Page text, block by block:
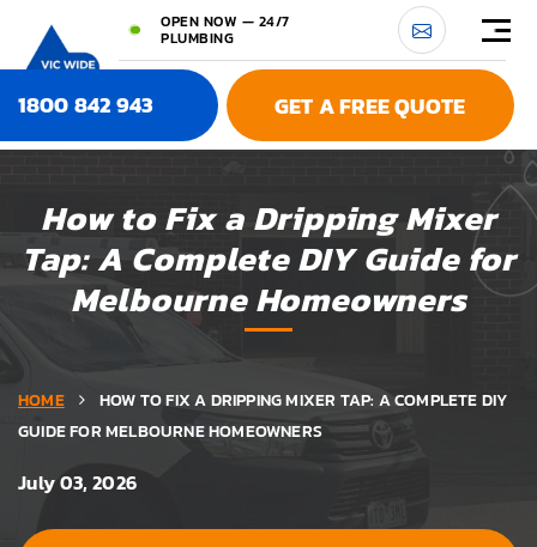
OPEN NOW — 24/7
PLUMBING
1800 842 943 GET A FREE QUOTE
How to Fix a Dripping Mixer
Tap: A Complete DIY Guide for
Melbourne Homeowners
HOME
HOW TO FIX A DRIPPING MIXER TAP: A COMPLETE DIY
GUIDE FOR MELBOURNE HOMEOWNERS
July 03, 2026